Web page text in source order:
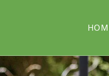
PROJECT
Solar